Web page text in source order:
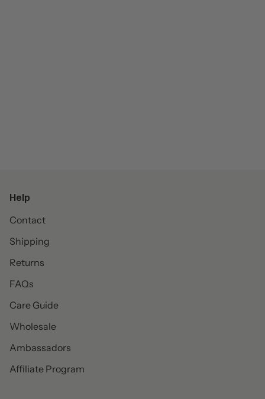
Help
Contact
Shipping
Returns
FAQs
Care Guide
Wholesale
Ambassadors
Affiliate Program